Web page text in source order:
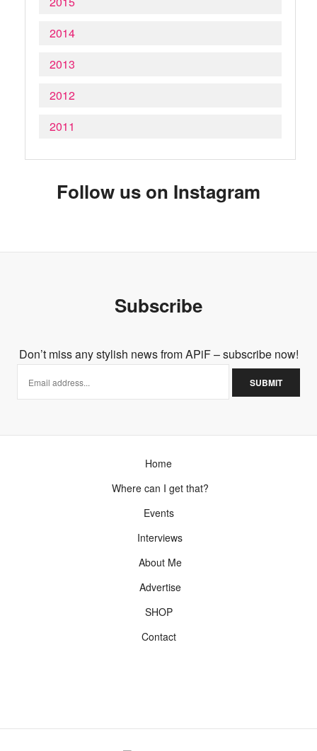
2014
2013
2012
2011
Follow us on Instagram
Subscribe
Don’t miss any stylish news from APiF – subscribe now!
Home
Where can I get that?
Events
Interviews
About Me
Advertise
SHOP
Contact